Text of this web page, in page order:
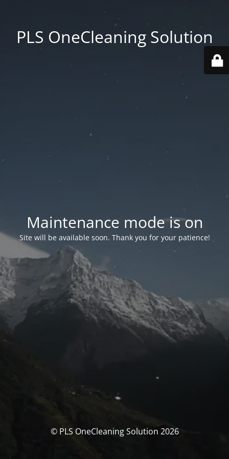
PLS OneCleaning Solution
Maintenance mode is on
Site will be available soon. Thank you for your patience!
© PLS OneCleaning Solution 2026